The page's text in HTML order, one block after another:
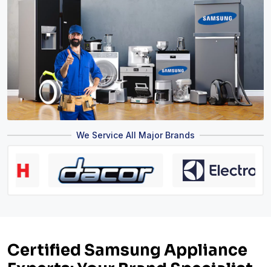
We Service All Major Brands
Certified Samsung Appliance